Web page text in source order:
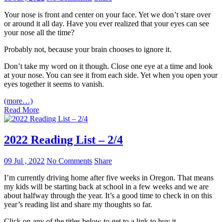
Your nose is front and center on your face. Yet we don’t stare over
or around it all day. Have you ever realized that your eyes can see
your nose all the time?
Probably not, because your brain chooses to ignore it.
Don’t take my word on it though. Close one eye at a time and look
at your nose. You can see it from each side. Yet when you open your
eyes together it seems to vanish.
(more…)
Read More
2022 Reading List – 2/4
09 Jul , 2022 No Comments Share
I’m currently driving home after five weeks in Oregon. That means
my kids will be starting back at school in a few weeks and we are
about halfway through the year. It’s a good time to check in on this
year’s reading list and share my thoughts so far.